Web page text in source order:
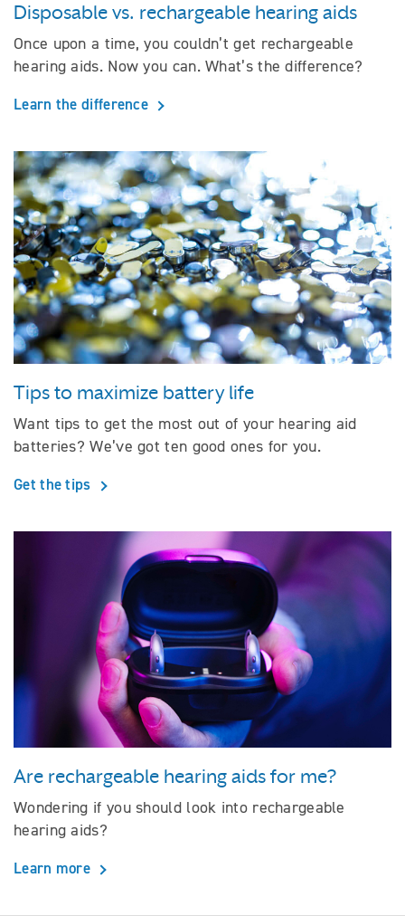
Disposable vs. rechargeable hearing aids
Once upon a time, you couldn’t get rechargeable
hearing aids. Now you can. What’s the difference?
Learn the difference
Tips to maximize battery life
Want tips to get the most out of your hearing aid
batteries? We’ve got ten good ones for you.
Get the tips
Are rechargeable hearing aids for me?
Wondering if you should look into rechargeable
hearing aids?
Learn more